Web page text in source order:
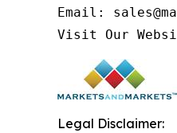
Email:
Visit Our
Legal Disclaimer: